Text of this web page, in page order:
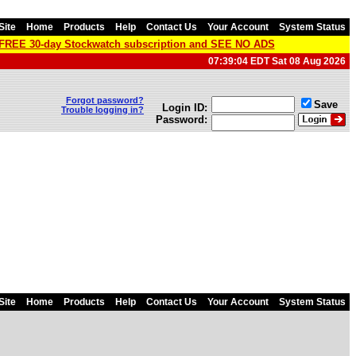
Home Products Help Contact Us Your Account System Status
30-day Stockwatch subscription and SEE NO ADS
07:39:04 EDT Sat 08 Aug 2026
Forgot password?
Trouble logging in?
Login ID:
Password:
Save
Home Products Help Contact Us Your Account System Status